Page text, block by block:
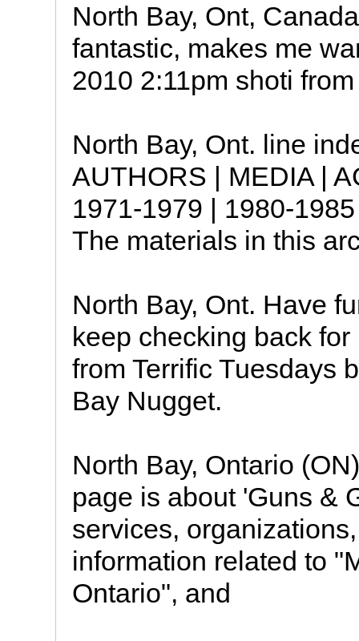
North Bay, Ont,
fantastic, makes me
2010 2:11pm shoti
North Bay, Ont. line
AUTHORS | MEDIA |
1971-1979 | 1980-
The materials in this
North Bay, Ont. Have
keep checking back
from Terrific Tuesdays
Bay Nugget.
North Bay, Ontario
page is about 'Guns &
services,
information related to
Ontario", and